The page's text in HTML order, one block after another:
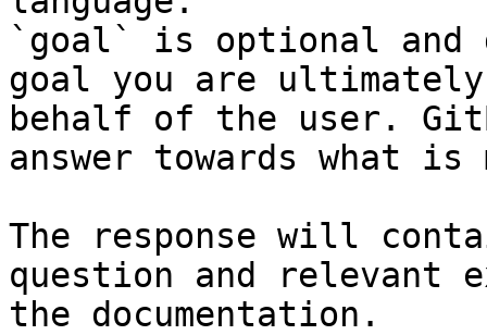
`goal` is optional and
goal you are
behalf of the user.
answer towards what
The response will
question and relevant
the documentation.